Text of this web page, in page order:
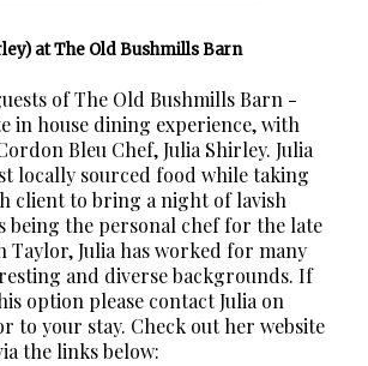
at The Old Bushmills Barn
of The Old Bushmills Barn -
in house dining experience, with
Bleu Chef, Julia Shirley. Julia
locally sourced food while taking
client to bring a night of lavish
being the personal chef for the late
Taylor, Julia has worked for many
and diverse backgrounds. If
option please contact Julia on
to your stay. Check out her website
the links below: